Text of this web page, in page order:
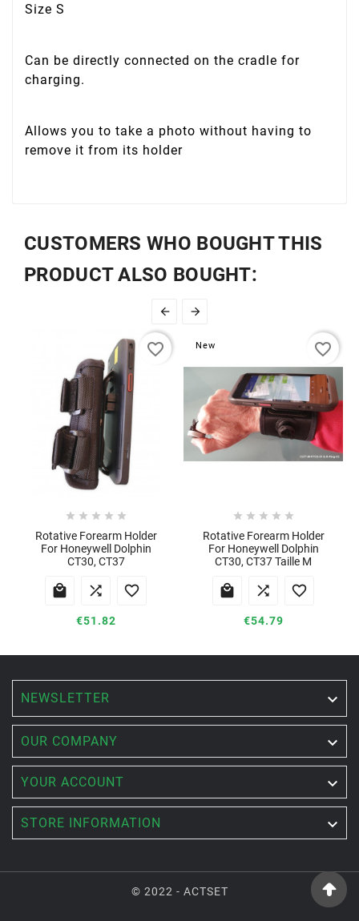
Size S
Can be directly connected on the cradle for
charging.
Allows you to take a photo without having to
remove it from its holder
CUSTOMERS WHO BOUGHT THIS
PRODUCT ALSO BOUGHT:
 
    
Rotative Forearm Holder
For Honeywell Dolphin
CT30, CT37
  
€51.82
favorite_border New
    
Rotative Forearm Holder
For Honeywell Dolphin
CT30, CT37 Taille M
  
€54.79
favorite_border
NEWSLETTER 
OUR COMPANY 
YOUR ACCOUNT 
STORE INFORMATION 
© 2022 - ACTSET